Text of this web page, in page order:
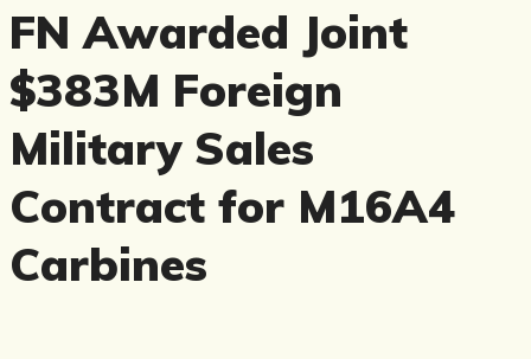
FN Awarded Joint
$383M Foreign
Military Sales
Contract for M16A4
Carbines